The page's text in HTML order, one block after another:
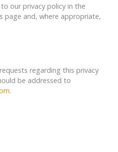
our privacy policy in the
page and, where appropriate,
regarding this privacy
be addressed to
.